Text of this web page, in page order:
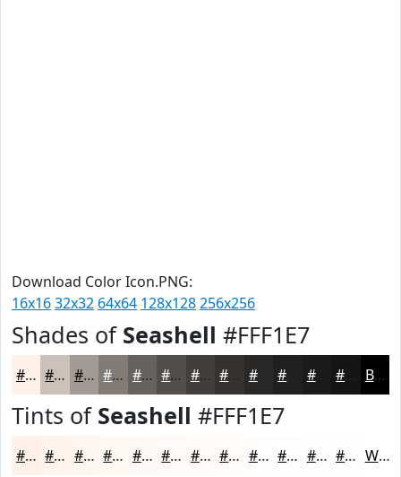
Download Color Icon.PNG:
16x1632x32 64x64 128x128256x256
Shades of Seashell #FFF1E7
#FFF1E7 #CCC1B9 #A39A94 #827B76 #68625E #534E4B #423E3C #2A2826 #1B1A18 Black
Tints of Seashell #FFF1E7
#FFF1E7 #FFF4EC #FFF6F0 #FFF8F3 #FFF9F5 #FFFAF7 #FFFBF9 #FFFCFA #FFFDFB #FFFDFC #FFFDFD #FFFDFD White